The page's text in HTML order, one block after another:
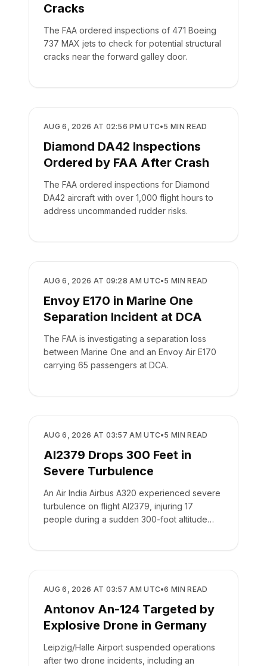
Cracks
The FAA ordered inspections of 471 Boeing
737 MAX jets to check for potential structural
cracks near the forward galley door.
SAFETY
AUG 6, 2026 AT 02:56 PM UTC•5 MIN READ
Diamond DA42 Inspections
Ordered by FAA After Crash
The FAA ordered inspections for Diamond
DA42 aircraft with over 1,000 flight hours to
address uncommanded rudder risks.
SAFETY
AUG 6, 2026 AT 09:28 AM UTC•5 MIN READ
Envoy E170 in Marine One
Separation Incident at DCA
The FAA is investigating a separation loss
between Marine One and an Envoy Air E170
carrying 65 passengers at DCA.
SAFETY
AUG 6, 2026 AT 03:57 AM UTC•5 MIN READ
AI2379 Drops 300 Feet in
Severe Turbulence
An Air India Airbus A320 experienced severe
turbulence on flight AI2379, injuring 17
people during a sudden 300-foot altitude
SAFETY
AUG 6, 2026 AT 03:57 AM UTC•6 MIN READ
Antonov An-124 Targeted by
Explosive Drone in Germany
Leipzig/Halle Airport suspended operations
after two drone incidents, including an